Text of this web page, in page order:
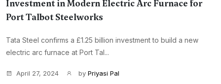
Investment in Modern Electric Arc Furnace for
Port Talbot Steelworks
Tata Steel confirms a £1.25 billion investment to build a new
electric arc furnace at Port Tal...
April 27, 2024 by Priyasi Pal